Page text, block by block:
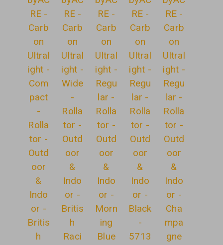
RE -
Carb
on
Ultral
ight -
Com
pact
-
Rolla
tor -
Outd
oor
&
Indo
or -
Britis
h
RE -
Carb
on
Ultral
ight -
Wide
-
Rolla
tor -
Outd
oor
&
Indo
or -
Britis
h
Raci
RE -
Carb
on
Ultral
ight -
Regu
lar -
Rolla
tor -
Outd
oor
&
Indo
or -
Morn
ing
Blue
RE -
Carb
on
Ultral
ight -
Regu
lar -
Rolla
tor -
Outd
oor
&
Indo
or -
Black
-
5713
RE -
Carb
on
Ultral
ight -
Regu
lar -
Rolla
tor -
Outd
oor
&
Indo
or -
Cha
mpa
gne